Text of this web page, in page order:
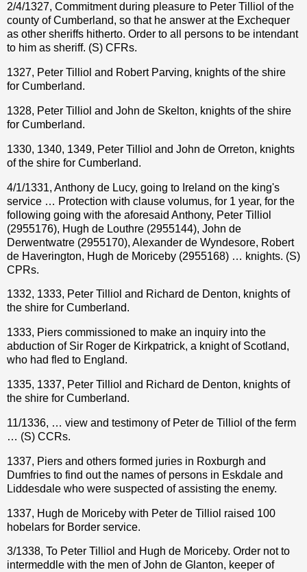
2/4/1327, Commitment during pleasure to Peter Tilliol of the
county of Cumberland, so that he answer at the Exchequer
as other sheriffs hitherto. Order to all persons to be intendant
to him as sheriff. (S) CFRs.
1327, Peter Tilliol and Robert Parving, knights of the shire
for Cumberland.
1328, Peter Tilliol and John de Skelton, knights of the shire
for Cumberland.
1330, 1340, 1349, Peter Tilliol and John de Orreton, knights
of the shire for Cumberland.
4/1/1331, Anthony de Lucy, going to Ireland on the king's
service … Protection with clause volumus, for 1 year, for the
following going with the aforesaid Anthony, Peter Tilliol
(2955176), Hugh de Louthre (2955144), John de
Derwentwatre (2955170), Alexander de Wyndesore, Robert
de Haverington, Hugh de Moriceby (2955168) … knights. (S)
CPRs.
1332, 1333, Peter Tilliol and Richard de Denton, knights of
the shire for Cumberland.
1333, Piers commissioned to make an inquiry into the
abduction of Sir Roger de Kirkpatrick, a knight of Scotland,
who had fled to England.
1335, 1337, Peter Tilliol and Richard de Denton, knights of
the shire for Cumberland.
11/1336, … view and testimony of Peter de Tilliol of the ferm
… (S) CCRs.
1337, Piers and others formed juries in Roxburgh and
Dumfries to find out the names of persons in Eskdale and
Liddesdale who were suspected of assisting the enemy.
1337, Hugh de Moriceby with Peter de Tilliol raised 100
hobelars for Border service.
3/1338, To Peter Tilliol and Hugh de Moriceby. Order not to
intermeddle with the men of John de Glanton, keeper of